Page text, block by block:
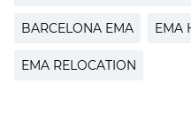
BARCELONA EMA EMA
EMA RELOCATION